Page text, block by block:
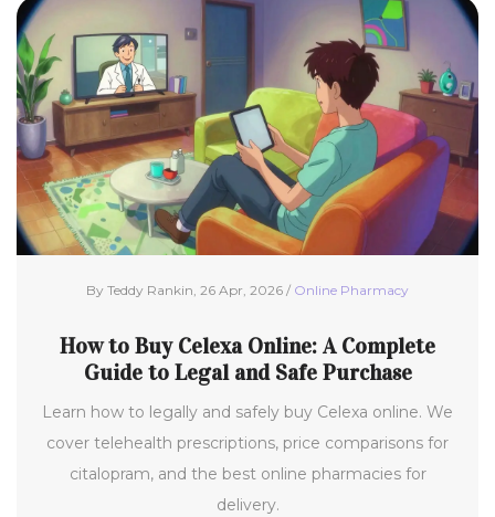
By Teddy Rankin, 26 Apr, 2026 / Online Pharmacy
How to Buy Celexa Online: A Complete
Guide to Legal and Safe Purchase
Learn how to legally and safely buy Celexa online. We
cover telehealth prescriptions, price comparisons for
citalopram, and the best online pharmacies for
delivery.